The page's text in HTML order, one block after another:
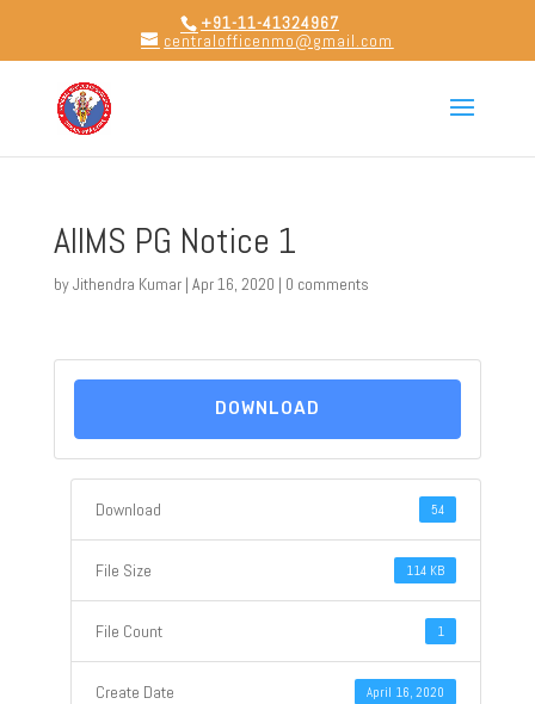
+91-11-41324967
centralofficenmo@gmail.com
AIIMS PG Notice 1
byJithendra Kumar| Apr 16, 2020 | 0 comments
DOWNLOAD
Download 54
File Size 114 KB
File Count 1
Create Date April 16, 2020